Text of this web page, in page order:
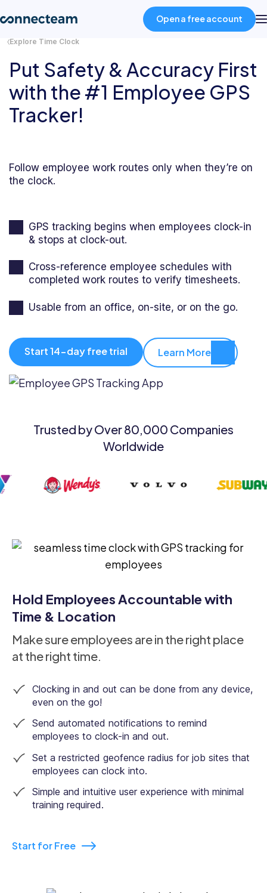
Product
Industries
Resources
Pricing
Log in
Open a free account
Explore Time Clock
Put Safety & Accuracy First
with the #1 Employee GPS
Tracker!
Follow employee work routes only when they’re on
the clock.
GPS tracking begins when employees clock-in
& stops at clock-out.
Cross-reference employee schedules with
completed work routes to verify timesheets.
Usable from an office, on-site, or on the go.
Start 14-day free trial Learn More
Trusted by Over 80,000 Companies
Worldwide
Hold Employees Accountable with
Time & Location
Make sure employees are in the right place
at the right time.
Clocking in and out can be done from any device,
even on the go!
Send automated notifications to remind
employees to clock-in and out.
Set a restricted geofence radius for job sites that
employees can clock into.
Simple and intuitive user experience with minimal
training required.
Start for Free